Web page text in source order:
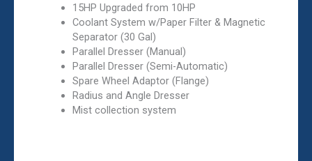
15HP Upgraded from 10HP
Coolant System w/Paper Filter & Magnetic
Separator (30 Gal)
Parallel Dresser (Manual)
Parallel Dresser (Semi-Automatic)
Spare Wheel Adaptor (Flange)
Radius and Angle Dresser
Mist collection system